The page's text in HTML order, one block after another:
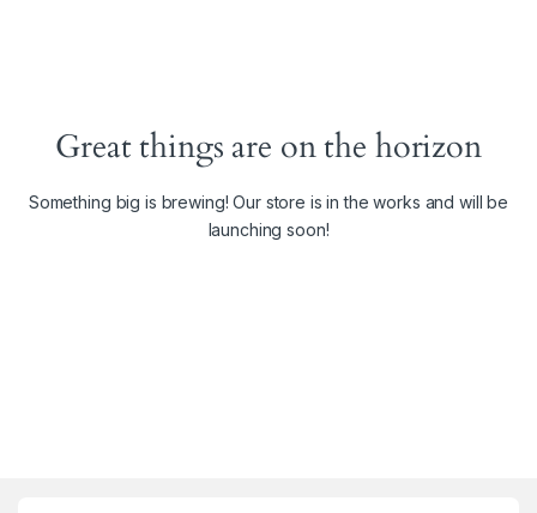
Great things are on the horizon
Something big is brewing! Our store is in the works and will be
launching soon!